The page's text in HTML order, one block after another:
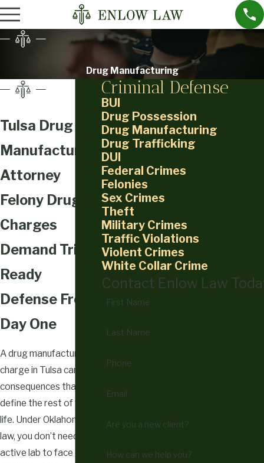
Drug Manufacturing
Tulsa Drug
Manufacturing
Attorney
Felony Drug
Charges
Demand Trial-
Ready
Defense From
Day One
A drug manufacturing
charge in Tulsa carries
consequences that can
define the rest of your
life. Under Oklahoma
law, you don’t need an
active lab to face
Criminal Defense
BUI
Drug Possession
Drug Manufacturing
Drug Trafficking
DUI
Federal Crimes
Felonies
Sex Crimes
Theft
Military Crimes
Traffic Violations
Violent Crimes
White Collar Crime
Contact Enlow Law
First Name
Last Name
Phone
Email
Are you a new client?
How can we help you?